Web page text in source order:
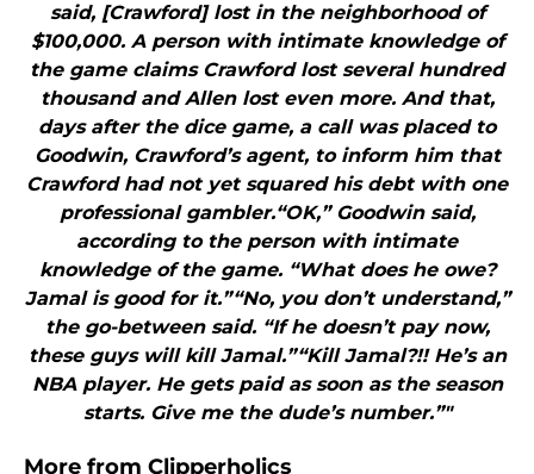
said, [Crawford] lost in the neighborhood of
$100,000. A person with intimate knowledge of
the game claims Crawford lost several hundred
thousand and Allen lost even more. And that,
days after the dice game, a call was placed to
Goodwin, Crawford’s agent, to inform him that
Crawford had not yet squared his debt with one
professional gambler.“OK,” Goodwin said,
according to the person with intimate
knowledge of the game. “What does he owe?
Jamal is good for it.”“No, you don’t understand,”
the go-between said. “If he doesn’t pay now,
these guys will kill Jamal.”“Kill Jamal?!! He’s an
NBA player. He gets paid as soon as the season
starts. Give me the dude’s number.”"
More from Clipperholics